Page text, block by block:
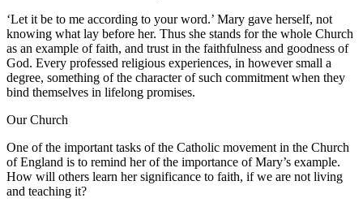
‘Let it be to me according to your word.’ Mary gave herself, not
knowing what lay before her. Thus she stands for the whole Church
as an example of faith, and trust in the faithfulness and goodness of
God. Every professed religious experiences, in however small a
degree, something of the character of such commitment when they
bind themselves in lifelong promises.
Our Church
One of the important tasks of the Catholic movement in the Church
of England is to remind her of the importance of Mary’s example.
How will others learn her significance to faith, if we are not living
and teaching it?